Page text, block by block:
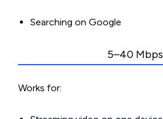
Searching on Google
5–40 Mbps
Works for: